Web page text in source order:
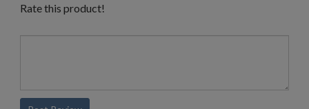
Rate this product!